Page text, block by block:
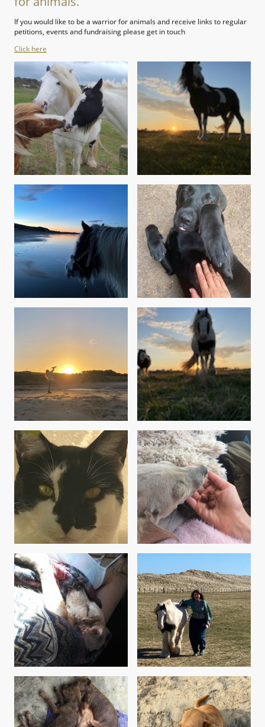
If you would like to be a warrior for animals and receive links to regular
petitions, events and fundraising please get in touch
Click here